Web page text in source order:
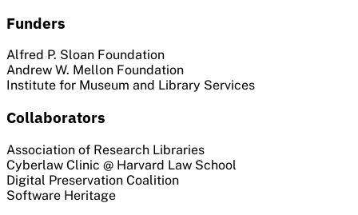
Funders
Alfred P. Sloan Foundation
Andrew W. Mellon Foundation
Institute for Museum and Library Services
Collaborators
Association of Research Libraries
Cyberlaw Clinic @ Harvard Law School
Digital Preservation Coalition
Software Heritage